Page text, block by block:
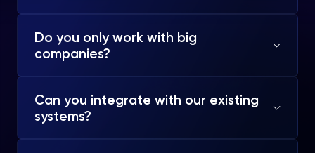
Do you only work with big
companies?
Can you integrate with our existing
systems?